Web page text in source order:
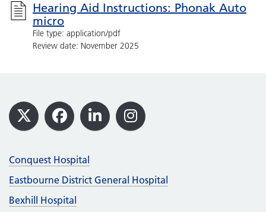
Hearing Aid Instructions: Phonak Auto
micro
File type: application/pdf
Review date: November 2025
Footer
X Facebook
LinkedInInstagram
Conquest Hospital
Eastbourne District General Hospital
Bexhill Hospital